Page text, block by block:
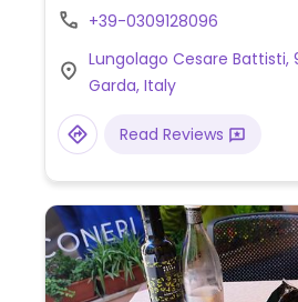
supportive working
Vegans could get
pizza, cakes, soy cappuccino. Vegan items
are labeled on the menu,
menu code highlighting
+39-0309128096
Lungolago Cesare Battisti,
Garda, Italy
Read Reviews